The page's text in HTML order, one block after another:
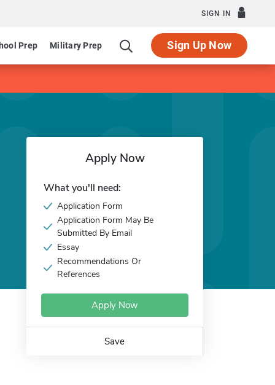
SIGN IN
Prep Military Prep Sign Up Now
Apply Now
What you'll need:
Application Form
Application Form May Be
Submitted By Email
Essay
Recommendations Or
References
Apply Now
Save